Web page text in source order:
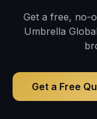
Get a free, no-
Umbrella
Get a Free